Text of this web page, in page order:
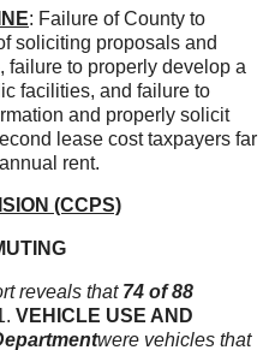
: Failure of County to
soliciting proposals and
failure to properly develop a
facilities, and failure to
and properly solicit
lease cost taxpayers far
rent.
(CCPS)
reveals that 74 of 88
VEHICLE USE AND
were vehicles that